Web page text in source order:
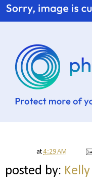
at4:29 AM
posted by: